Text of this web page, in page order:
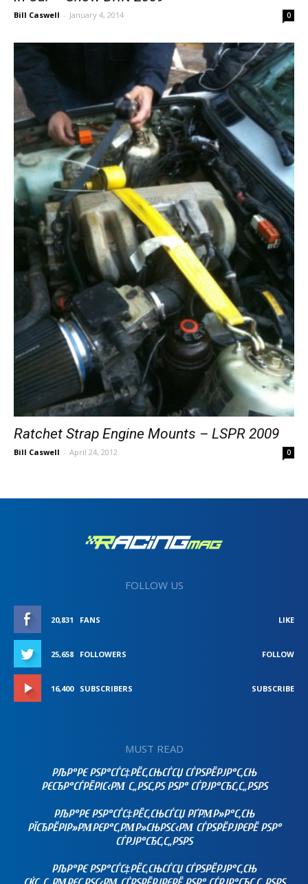
Bill Caswell - January 4, 2014 0
Ratchet Strap Engine Mounts – LSPR 2009
Bill Caswell - April 24, 2012 0
FOLLOW US
20,831 FANS LIKE
25,658 FOLLOWERS FOLLOW
16,400 SUBSCRIBERS SUBSCRIBE
MUST READ
РЉР°РЄ РЅР°СЃС‡РЁС‚СЊСЃСЏ СЃРЅРЁРЈР°С‚СЊ
РЄСЂР°СЃРЁРІС‹РΜ С„РЅС‚РЅ РЅР° СЃРЈР°СЂС‚С„РЅРЅ
РЉР°РЄ РЅР°СЃС‡РЁС‚СЊСЃСЏ РҐРΜР»Р°С‚СЊ
РЇСЂРЁРІР»РΜРЄР°С‚РΜР»СЊРЅС‹РΜ СЃРЅРЁРЈРЄРЁ РЅР°
СЃРЈР°СЂС‚С„РЅРЅ
РЉР°РЄ РЅР°СЃС‡РЁС‚СЊСЃСЏ СЃРЅРЁРЈР°С‚СЊ